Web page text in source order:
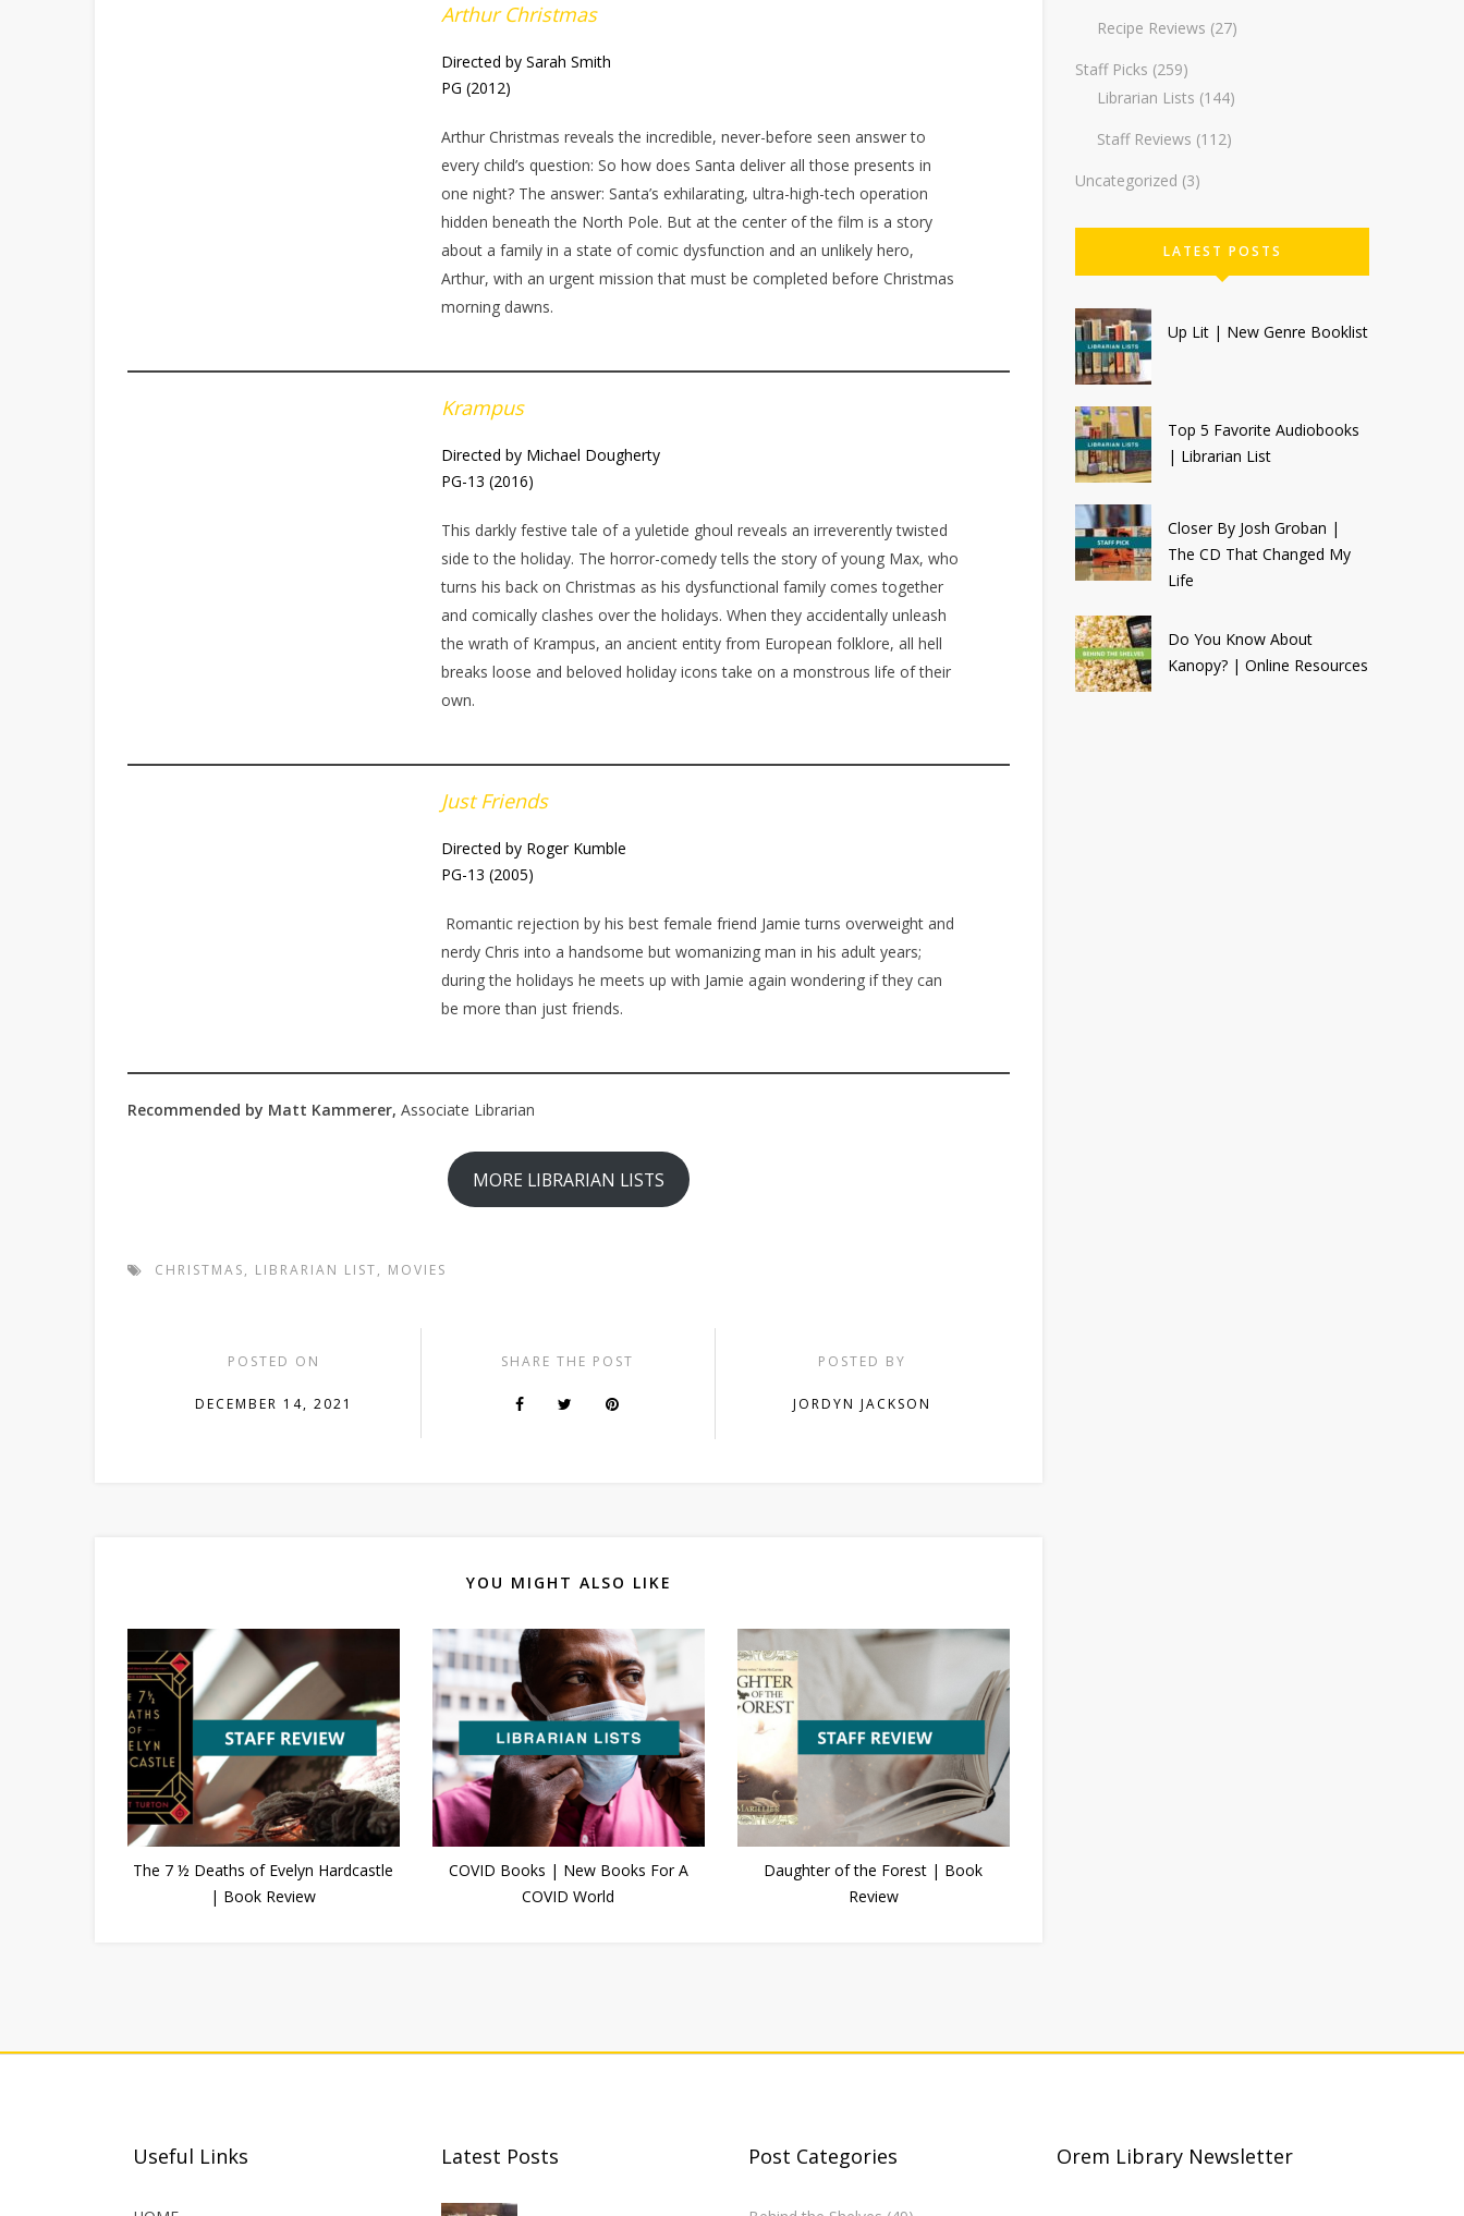
Arthur Christmas
Directed by Sarah Smith
PG (2012)
Arthur Christmas reveals the incredible, never-before seen answer to
every child’s question: So how does Santa deliver all those presents in
one night? The answer: Santa’s exhilarating, ultra-high-tech operation
hidden beneath the North Pole. But at the center of the film is a story
about a family in a state of comic dysfunction and an unlikely hero,
Arthur, with an urgent mission that must be completed before Christmas
morning dawns.
Krampus
Directed by Michael Dougherty
PG-13 (2016)
This darkly festive tale of a yuletide ghoul reveals an irreverently twisted
side to the holiday. The horror-comedy tells the story of young Max, who
turns his back on Christmas as his dysfunctional family comes together
and comically clashes over the holidays. When they accidentally unleash
the wrath of Krampus, an ancient entity from European folklore, all hell
breaks loose and beloved holiday icons take on a monstrous life of their
own.
Just Friends
Directed by Roger Kumble
PG-13 (2005)
Romantic rejection by his best female friend Jamie turns overweight and
nerdy Chris into a handsome but womanizing man in his adult years;
during the holidays he meets up with Jamie again wondering if they can
be more than just friends.
Recommended by Matt Kammerer, Associate Librarian
MORE LIBRARIAN LISTS
CHRISTMAS, LIBRARIAN LIST, MOVIES
POSTED ON
DECEMBER 14, 2021
SHARE THE POST POSTED BY
JORDYN JACKSON
YOU MIGHT ALSO LIKE
The 7 ½ Deaths of Evelyn Hardcastle
| Book Review
COVID Books | New Books For A
COVID World
Daughter of the Forest | Book
Review
Recipe Reviews (27)
Staff Picks (259)
Librarian Lists (144)
Staff Reviews (112)
Uncategorized (3)
LATEST POSTS
Up Lit | New Genre Booklist
Top 5 Favorite Audiobooks
| Librarian List
Closer By Josh Groban |
The CD That Changed My
Life
Do You Know About
Kanopy? | Online Resources
Useful Links Latest Posts Post Categories Orem Library Newsletter